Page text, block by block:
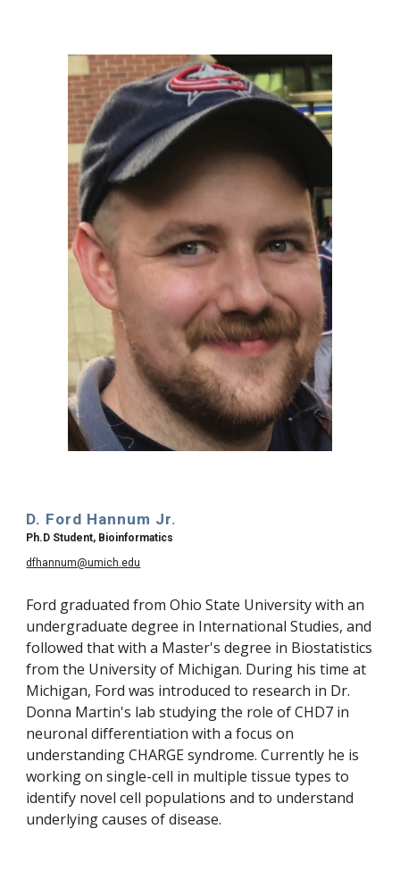
D. Ford Hannum Jr.
Ph.D Student, Bioinformatics
dfhannum@umich.edu
Ford graduated from Ohio State University with an
undergraduate degree in International Studies, and
followed that with a Master's degree in Biostatistics
from the University of Michigan. During his time at
Michigan, Ford was introduced to research in Dr.
Donna Martin's lab studying the role of CHD7 in
neuronal differentiation with a focus on
understanding CHARGE syndrome. Currently he is
working on single-cell in multiple tissue types to
identify novel cell populations and to understand
underlying causes of disease.